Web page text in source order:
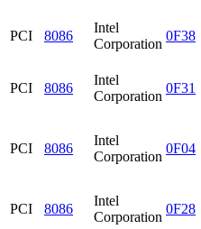
PCI 8086
Intel
Corporation
0F38
PCI 8086
Intel
Corporation
0F31
PCI 8086
Intel
Corporation
0F04
PCI 8086
Intel
Corporation
0F28